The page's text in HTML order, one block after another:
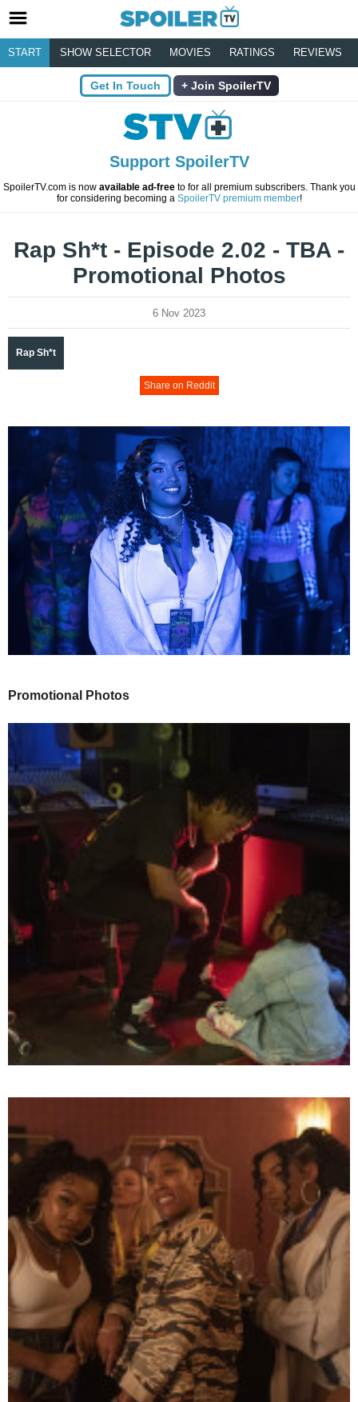
START SHOW SELECTOR MOVIES RATINGS REVIEWS
Get In Touch Join SpoilerTV
Support SpoilerTV
SpoilerTV.com is now available ad-freeto for all premium subscribers. Thank you
for considering becoming a SpoilerTV premium member!
Rap Sh*t - Episode 2.02 - TBA -
Promotional Photos
6 Nov 2023
Rap Sh*t
Share on Reddit
Promotional Photos